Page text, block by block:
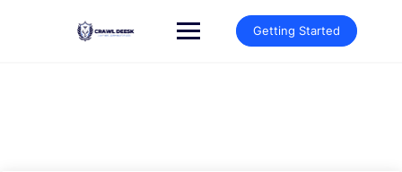
Getting Started